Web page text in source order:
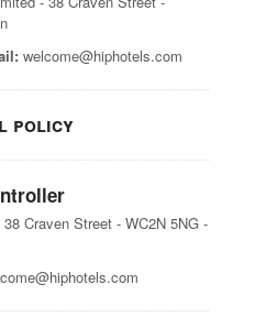
welcome@hiphotels.com
policy
Craven Street - WC2N 5NG -